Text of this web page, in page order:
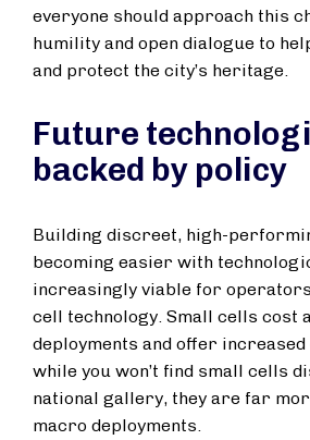
everyone should approach this
humility and open dialogue to
and protect the city’s heritage.
Future
backed by policy
Building discreet, high-
becoming easier with
increasingly viable for
cell technology. Small cells cost
deployments and offer increased
while you won’t find small cells
national gallery, they are far
macro deployments.